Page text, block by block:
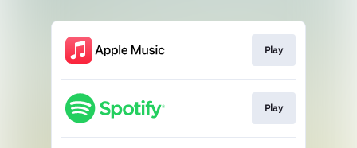
Play
Play